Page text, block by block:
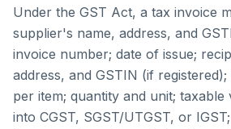
Under the GST Act, a tax invoice
supplier's name, address, and
invoice number; date of issue;
address, and GSTIN (if
per item; quantity and unit; taxable
into CGST, SGST/UTGST, or